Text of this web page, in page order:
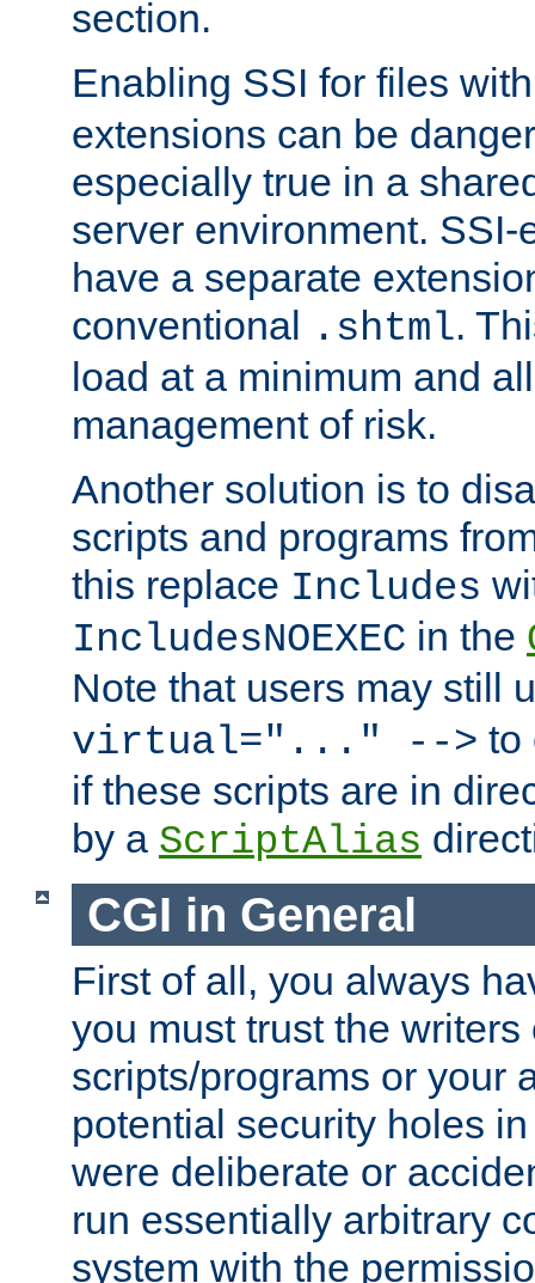
section.
Enabling SSI for files
extensions can be
especially true in a
server environment.
have a separate
conventional .shtml.
load at a minimum and
management of risk.
Another solution is to
scripts and programs
this replace Includes
IncludesNOEXEC in the
Note that users may still
virtual="..." --> to
if these scripts are in
by a ScriptAlias
CGI in General
First of all, you always
you must trust the writers
scripts/programs or your
potential security holes
were deliberate or
run essentially arbitrary
system with the